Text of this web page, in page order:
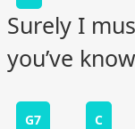
Surely I
you’ve
G7 C